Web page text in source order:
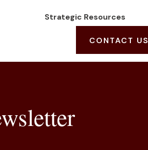
Strategic Resources
CONTACT US